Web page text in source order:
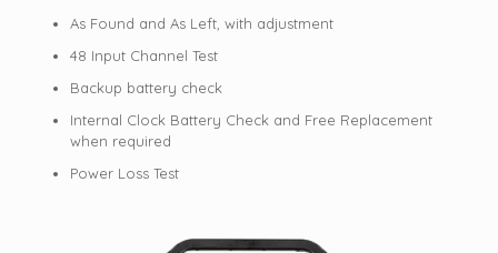
As Found and As Left, with adjustment
48 Input Channel Test
Backup battery check
Internal Clock Battery Check and Free Replacement
when required
Power Loss Test